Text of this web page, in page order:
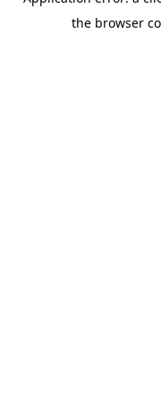
the browser